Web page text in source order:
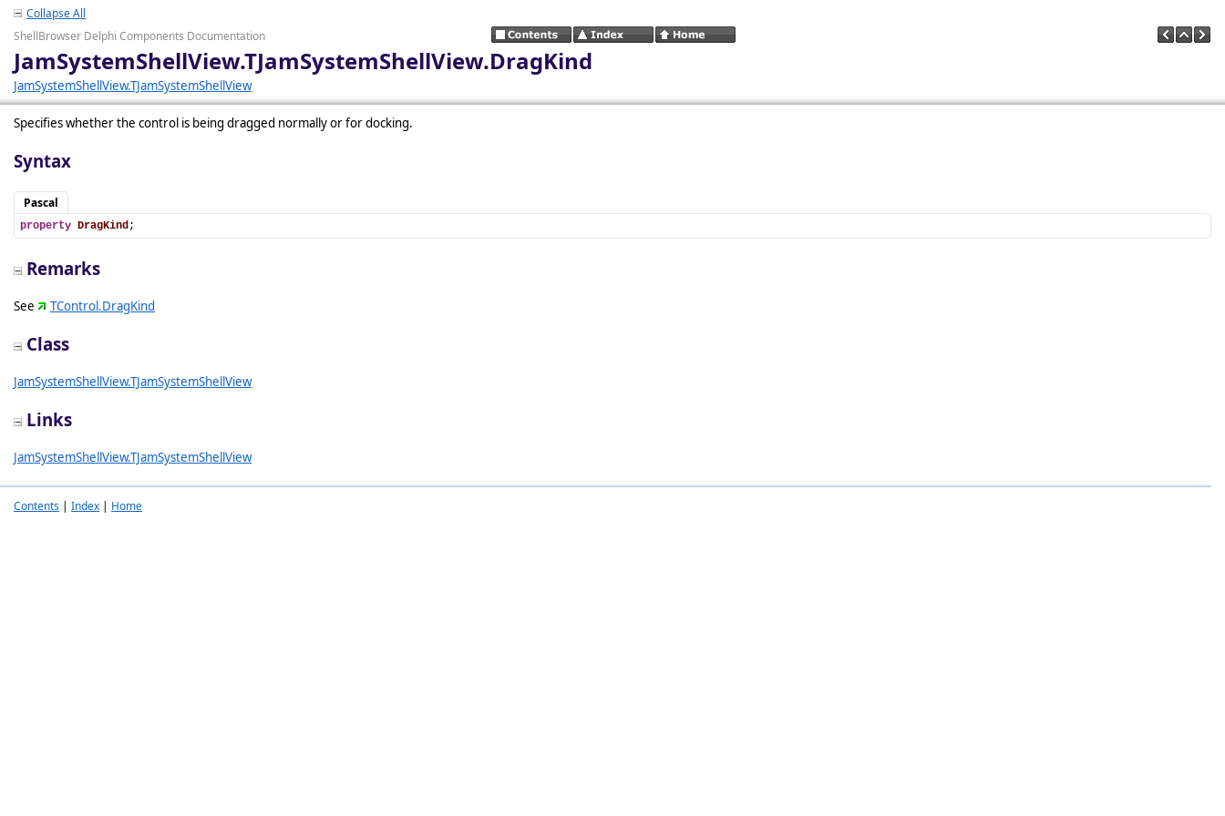
Collapse All
ShellBrowser Delphi Components Documentation
JamSystemShellView.TJamSystemShellView.DragKind
JamSystemShellView.TJamSystemShellView
Specifies whether the control is being dragged normally or for docking.
Syntax
Pascal
property DragKind;
Remarks
See TControl.DragKind
Class
JamSystemShellView.TJamSystemShellView
Links
JamSystemShellView.TJamSystemShellView
Contents | Index | Home